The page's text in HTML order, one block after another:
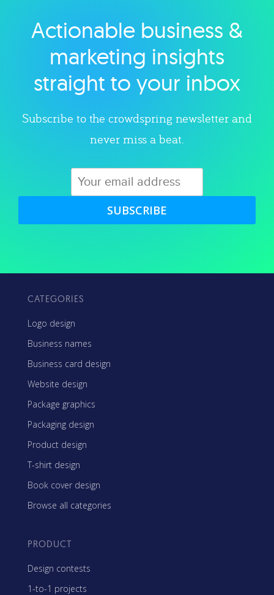
Explore category
Actionable business &
marketing insights
straight to your inbox
Subscribe to the crowdspring newsletter and
never miss a beat.
SUBSCRIBE
CATEGORIES
Logo design
Business names
Business card design
Website design
Package graphics
Packaging design
Product design
T-shirt design
Book cover design
Browse all categories
PRODUCT
Design contests
1-to-1 projects